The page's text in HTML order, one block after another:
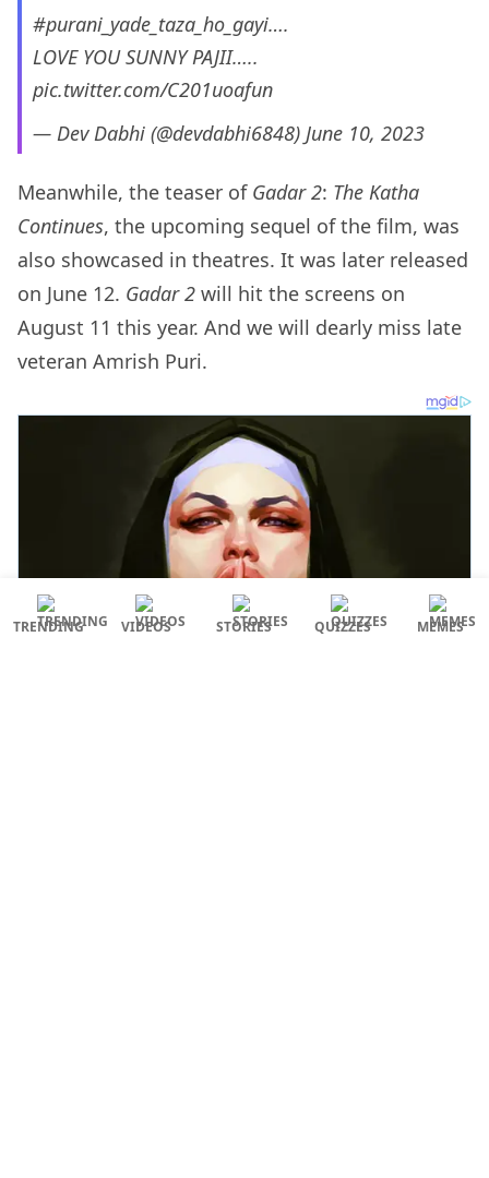
#purani_yade_taza_ho_gayi….
LOVE YOU SUNNY PAJII…..
pic.twitter.com/C201uoafun
— Dev Dabhi (@devdabhi6848) June 10, 2023
Meanwhile, the teaser of Gadar 2: The Katha
Continues, the upcoming sequel of the film, was
also showcased in theatres. It was later released
on June 12. Gadar 2 will hit the screens on
August 11 this year. And we will dearly miss late
veteran Amrish Puri.
TRENDING VIDEOS STORIES QUIZZES MEMES